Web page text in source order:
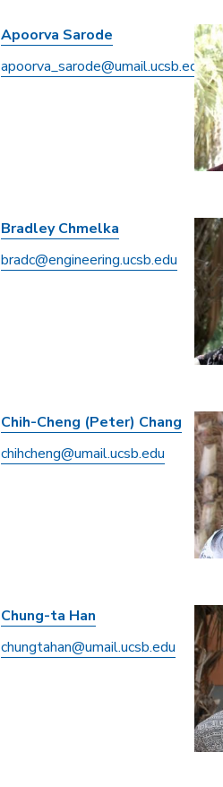
Apoorva Sarode
apoorva_sarode@umail.ucsb.edu
Bradley Chmelka
bradc@engineering.ucsb.edu
Chih-Cheng (Peter) Chang
chihcheng@umail.ucsb.edu
Chung-ta Han
chungtahan@umail.ucsb.edu